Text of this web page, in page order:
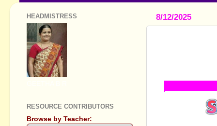
8/12/2025
HEADMISTRESS
RESOURCE CONTRIBUTORS
Browse by Teacher: